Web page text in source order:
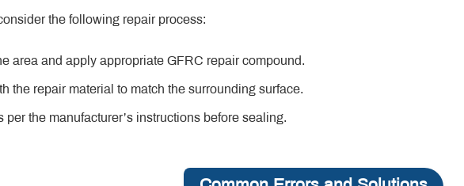
the following repair process:
area and apply appropriate GFRC repair compound.
the repair material to match the surrounding surface.
per the manufacturer’s instructions before sealing.